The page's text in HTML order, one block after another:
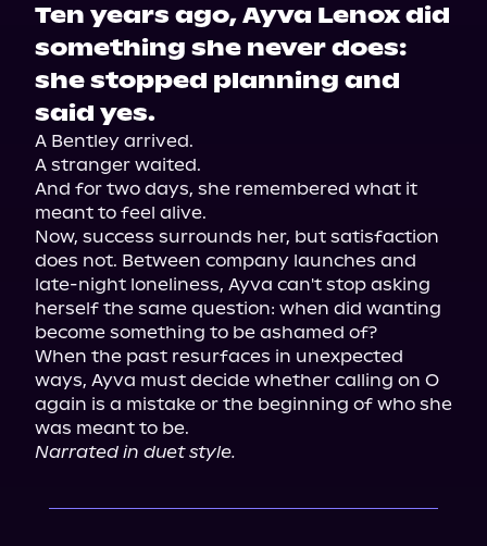
Ten years ago, Ayva Lenox did
something she never does:
she stopped planning and
said yes.
A Bentley arrived.
A stranger waited.
And for two days, she remembered what it
meant to feel alive.
Now, success surrounds her, but satisfaction
does not. Between company launches and
late-night loneliness, Ayva can't stop asking
herself the same question: when did wanting
become something to be ashamed of?
When the past resurfaces in unexpected
ways, Ayva must decide whether calling on O
again is a mistake or the beginning of who she
Narrated in duet style.